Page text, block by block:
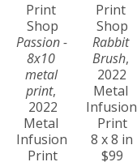
Print
Shop
Passion -
8x10
metal
print,
2022
Metal
Infusion
Print
Print
Shop
Rabbit
Brush,
2022
Metal
Infusion
Print
8 x 8 in
$99